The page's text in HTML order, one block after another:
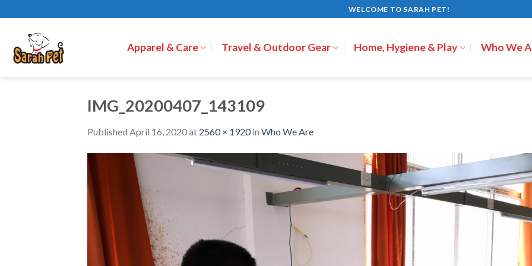
to
content
WELCOME TO SARAH PET!
Apparel & Care Travel & Outdoor Gear Home, Hygiene & Play Who We
IMG_20200407_143109
Published April 16, 2020at 2560 × 1920in Who We Are